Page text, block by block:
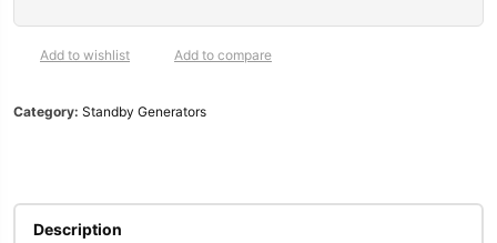
200-
Amp
Automatic
Add to wishlist Add to compare
Category: Standby Generators
Description